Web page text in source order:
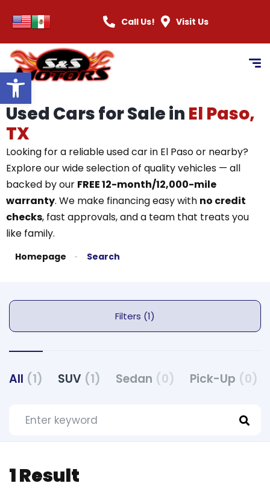
Open toolbar
Call Us! Visit Us
Used Cars for Sale in El Paso,
TX
Looking for a reliable used car in El Paso or nearby?
Explore our wide selection of quality vehicles — all
backed by our FREE 12-month/12,000-mile
warranty. We make financing easy with no credit
checks, fast approvals, and a team that treats you
like family.
Homepage Search
Filters (1)
All (1) SUV (1) Sedan (0) Pick-Up (0)
1 Result